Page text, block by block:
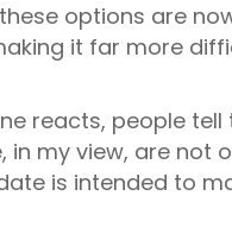
options are
it far more
reacts, people
my view, are not
is intended to